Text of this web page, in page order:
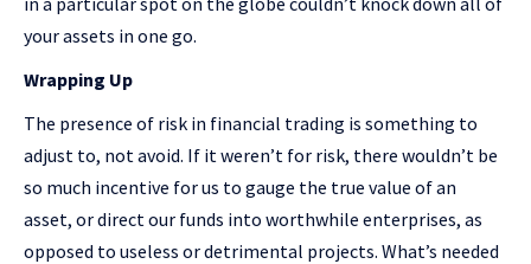
your assets in one go.
Wrapping Up
The presence of risk in financial trading is something to
adjust to, not avoid. If it weren’t for risk, there wouldn’t be
so much incentive for us to gauge the true value of an
asset, or direct our funds into worthwhile enterprises, as
opposed to useless or detrimental projects. What’s needed